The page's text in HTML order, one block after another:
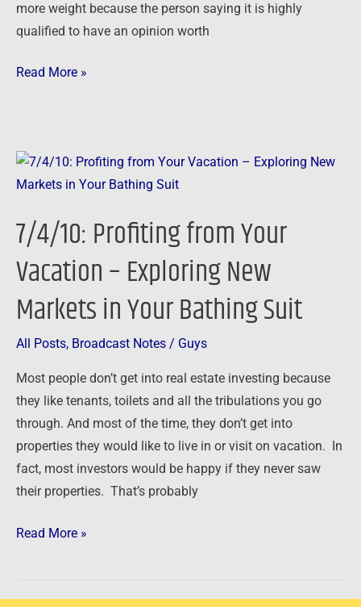
more weight because the person saying it is highly
qualified to have an opinion worth
Ken
Read More »
7/4/10: Profiting from Your
Vacation – Exploring New
Markets in Your Bathing Suit
All Posts, Broadcast Notes / Guys
Most people don’t get into real estate investing because
they like tenants, toilets and all the tribulations you go
through. And most of the time, they don’t get into
properties they would like to live in or visit on vacation. In
fact, most investors would be happy if they never saw
their properties. That’s probably
7/4/10:
Profiting
Your
–
Exploring
New
Markets
Bathing
Read More »